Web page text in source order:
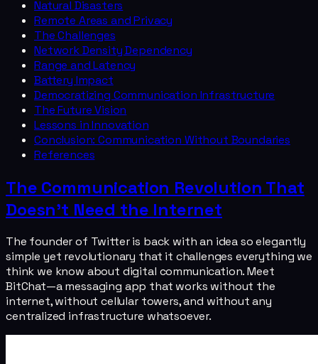
Natural Disasters
Remote Areas and Privacy
The Challenges
Network Density Dependency
Range and Latency
Battery Impact
Democratizing Communication Infrastructure
The Future Vision
Lessons in Innovation
Conclusion: Communication Without Boundaries
References
The Communication Revolution That
Doesn't Need the Internet
The founder of Twitter is back with an idea so elegantly
simple yet revolutionary that it challenges everything we
think we know about digital communication. Meet
BitChat—a messaging app that works without the
internet, without cellular towers, and without any
centralized infrastructure whatsoever.